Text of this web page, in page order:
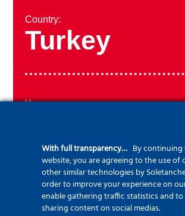
Country:
Turkey
Year:
With full transparency… By
website, you are agreeing to the use of
other similar technologies by
order to improve your experience on
enable gathering traffic statistics and
sharing content on social medias.